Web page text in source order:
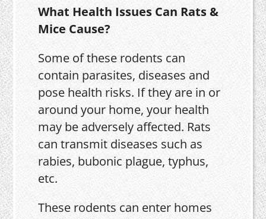
What Health Issues Can Rats &
Mice Cause?
Some of these rodents can
contain parasites, diseases and
pose health risks. If they are in or
around your home, your health
may be adversely affected. Rats
can transmit diseases such as
rabies, bubonic plague, typhus,
etc.
These rodents can enter homes